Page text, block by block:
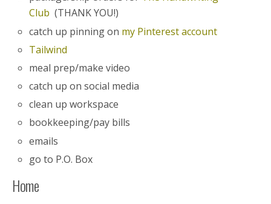
Club (THANK YOU!)
catch up pinning on my Pinterest account
Tailwind
meal prep/make video
catch up on social media
clean up workspace
bookkeeping/pay bills
emails
go to P.O. Box
Home